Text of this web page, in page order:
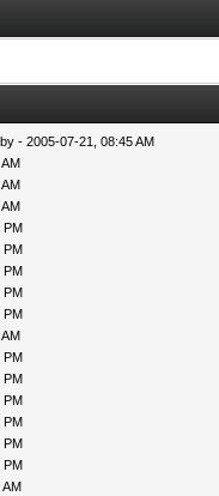
- 2005-07-21, 08:45 AM
PM
PM
PM
PM
PM
PM
PM
PM
PM
PM
PM
AM